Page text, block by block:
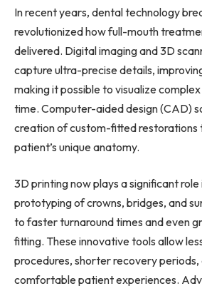
In recent years, dental technology
revolutionized how full-mouth
delivered. Digital imaging and 3D
capture ultra-precise details,
making it possible to visualize
time. Computer-aided design (CAD)
creation of custom-fitted restorations
patient’s unique anatomy.
3D printing now plays a significant role
prototyping of crowns, bridges, and
to faster turnaround times and even
fitting. These innovative tools allow
procedures, shorter recovery periods,
comfortable patient experiences.